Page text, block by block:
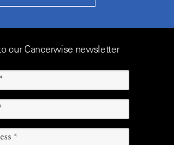
our Cancerwise newsletter